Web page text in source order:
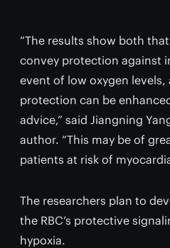
“The results show both
convey protection against
event of low oxygen
protection can be
advice,” said Jiangning
author. “This may be of
patients at risk of
The researchers plan to
the RBC’s protective
hypoxia.